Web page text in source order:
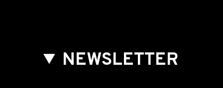
NEWSLETTER